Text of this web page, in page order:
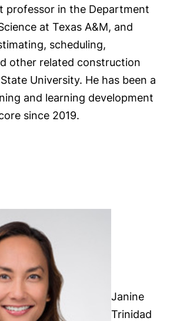
professor in the Department
at Texas A&M, and
scheduling,
other related construction
University. He has been a
and learning development
since 2019.
Janine
Trinidad